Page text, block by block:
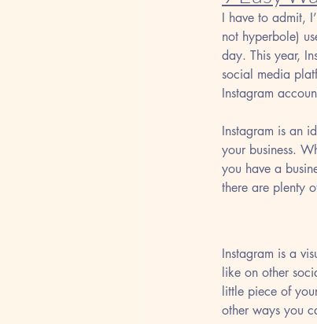
I have to admit,
not hyperbole)
day. This year,
social media
Instagram
Instagram is an
your business.
you have a
there are plenty
Instagram is a
like on other
little piece of
other ways you